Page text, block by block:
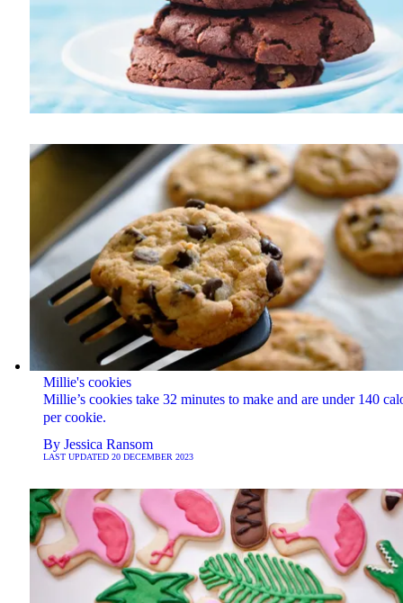
Millie's cookies
Millie’s cookies take 32 minutes to make and are under 140
per cookie.
By Jessica Ransom
LAST UPDATED 20 DECEMBER 2023